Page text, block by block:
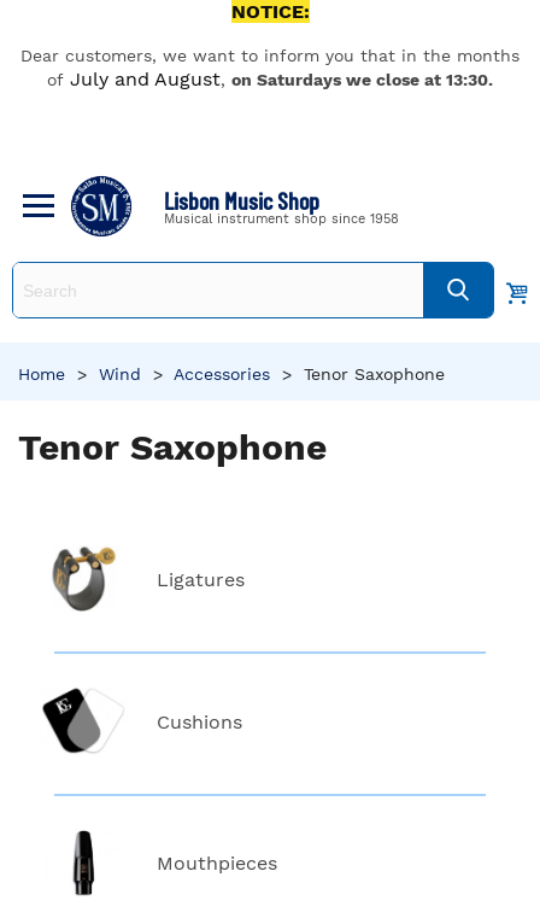
NOTICE:
Dear customers, we want to inform you that in the months
of July and August, on Saturdays we close at 13:30.
Lisbon Music Shop
Musical instrument shop since 1958
Home > Wind > Accessories > Tenor Saxophone
Tenor Saxophone
Ligatures
Cushions
Mouthpieces